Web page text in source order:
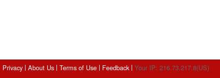
Privacy About Us Terms of Use Feedback Your IP: 216.73.217.8(US)